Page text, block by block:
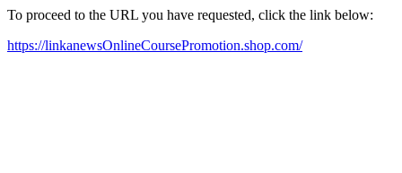
To proceed to the URL you have requested, click the link below:
https://linkanewsOnlineCoursePromotion.shop.com/